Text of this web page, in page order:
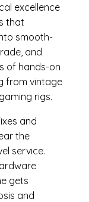
excellence
that
smooth-
and
of hands-on
from vintage
rigs.
and
the
service.
gets
and